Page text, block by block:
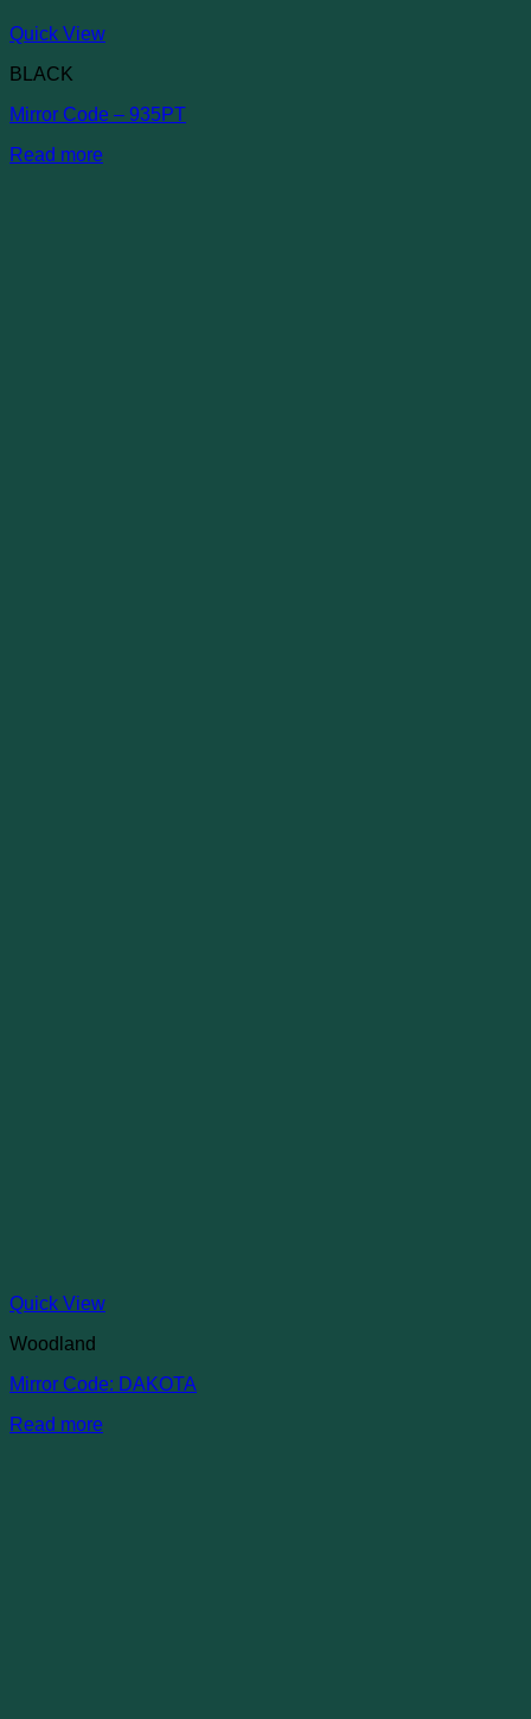
Quick View
BLACK
Mirror Code – 935PT
Read more
Quick View
Woodland
Mirror Code: DAKOTA
Read more